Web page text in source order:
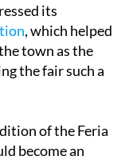
its
, which helped
town as the
the fair such a
of the Feria
become an